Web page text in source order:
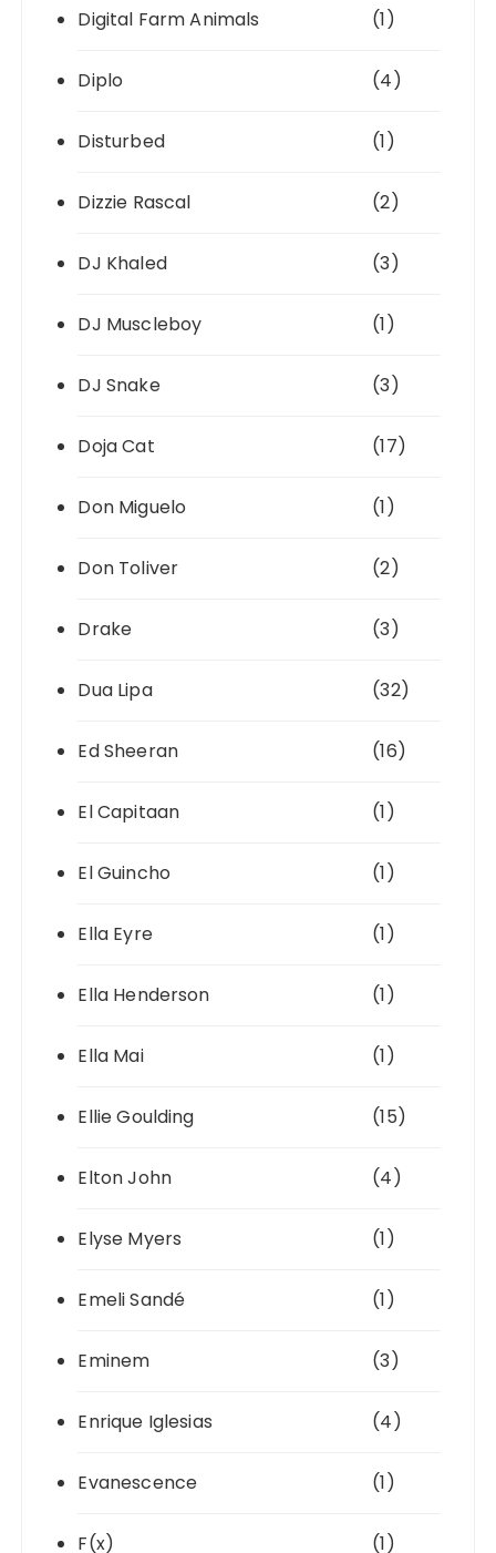
Digital Farm Animals (1)
Diplo (4)
Disturbed (1)
Dizzie Rascal (2)
DJ Khaled (3)
DJ Muscleboy (1)
DJ Snake (3)
Doja Cat (17)
Don Miguelo (1)
Don Toliver (2)
Drake (3)
Dua Lipa (32)
Ed Sheeran (16)
El Capitaan (1)
El Guincho (1)
Ella Eyre (1)
Ella Henderson (1)
Ella Mai (1)
Ellie Goulding (15)
Elton John (4)
Elyse Myers (1)
Emeli Sandé (1)
Eminem (3)
Enrique Iglesias (4)
Evanescence (1)
F(x) (1)